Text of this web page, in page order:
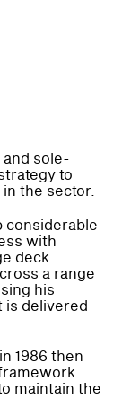
and sole-
to
the sector.
considerable
with
deck
a range
his
is delivered
1986 then
maintain the